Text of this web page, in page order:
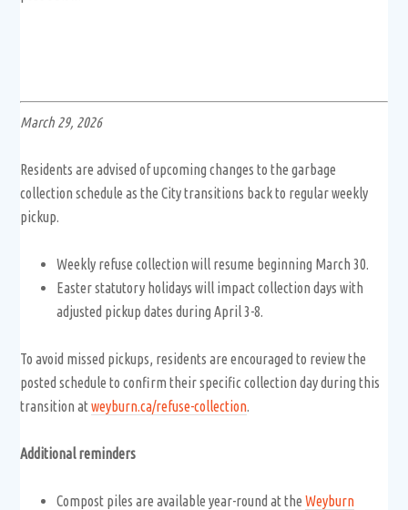
March 29, 2026
Residents are advised of upcoming changes to the garbage
collection schedule as the City transitions back to regular weekly
pickup.
Weekly refuse collection will resume beginning March 30.
Easter statutory holidays will impact collection days with
adjusted pickup dates during April 3-8.
To avoid missed pickups, residents are encouraged to review the
posted schedule to confirm their specific collection day during this
transition atweyburn.ca/refuse-collection.
Additional reminders
Compost piles are available year-round at theWeyburn